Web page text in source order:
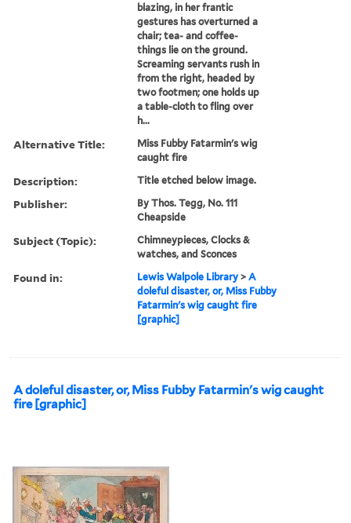
blazing, in her frantic
gestures has overturned a
chair; tea- and coffee-
things lie on the ground.
Screaming servants rush in
from the right, headed by
two footmen; one holds up
a table-cloth to fling over
h...
Alternative Title:
Miss Fubby Fatarmin's wig
caught fire
Description: Title etched below image.
Publisher:
By Thos. Tegg, No. 111
Cheapside
Subject (Topic):
Chimneypieces, Clocks &
watches, and Sconces
Found in: Lewis Walpole Library >A
doleful disaster, or, Miss Fubby
Fatarmin's wig caught fire
[graphic]
A doleful disaster, or, Miss Fubby Fatarmin's wig caught
fire [graphic]